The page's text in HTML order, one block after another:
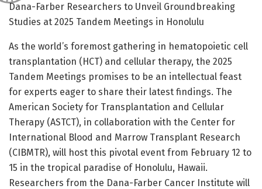
Dana-Farber Researchers to Unveil Groundbreaking
Studies at 2025 Tandem Meetings in Honolulu
As the world’s foremost gathering in hematopoietic cell
transplantation (HCT) and cellular therapy, the 2025
Tandem Meetings promises to be an intellectual feast
for experts eager to share their latest findings. The
American Society for Transplantation and Cellular
Therapy (ASTCT), in collaboration with the Center for
International Blood and Marrow Transplant Research
(CIBMTR), will host this pivotal event from February 12 to
15 in the tropical paradise of Honolulu, Hawaii.
Researchers from the Dana-Farber Cancer Institute will